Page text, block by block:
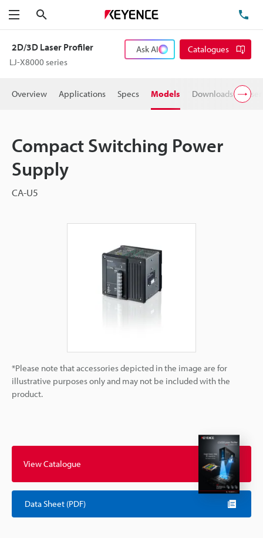
Menu
2D/3D Laser Profiler
LJ-X8000 series
Ask AI Catalogues
Overview Applications Specs Models Downloads
Compact Switching Power
Supply
CA-U5
*Please note that accessories depicted in the image are for
illustrative purposes only and may not be included with the
product.
View Catalogue
Data Sheet (PDF)